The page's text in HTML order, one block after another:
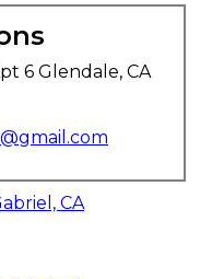
6 Glendale, CA
CA